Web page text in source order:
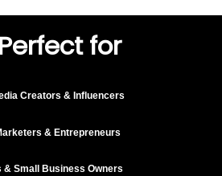
Perfect for
Creators & Influencers
& Entrepreneurs
& Small Business Owners